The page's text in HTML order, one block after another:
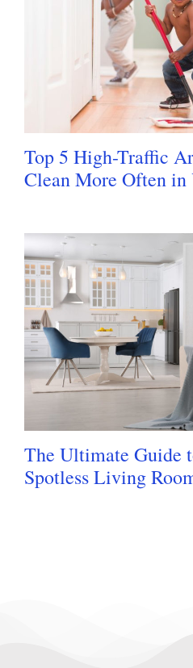
Top 5 High-Traffic
Clean More Often in
The Ultimate Guide
Spotless Living